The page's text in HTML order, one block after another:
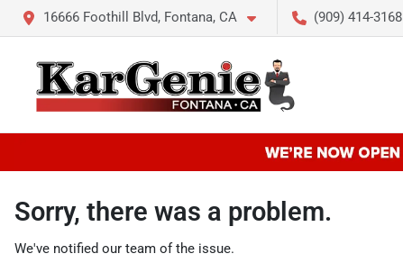
16666 Foothill Blvd, Fontana, CA (909) 414-3168
Sorry, there was a problem.
We've notified our team of the issue.